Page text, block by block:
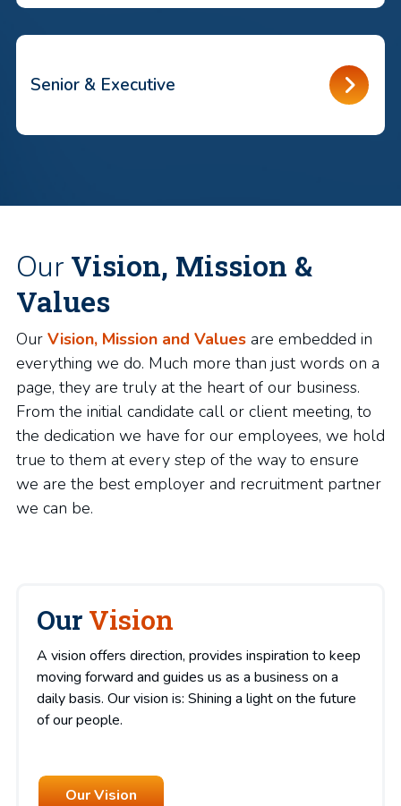
Senior & Executive
OurVision, Mission &
Values
Our Vision, Mission and Values are embedded in
everything we do. Much more than just words on a
page, they are truly at the heart of our business.
From the initial candidate call or client meeting, to
the dedication we have for our employees, we hold
true to them at every step of the way to ensure
we are the best employer and recruitment partner
we can be.
Our Vision
A vision offers direction, provides inspiration to keep
moving forward and guides us as a business on a
daily basis. Our vision is: Shining a light on the future
of our people.
Our Vision